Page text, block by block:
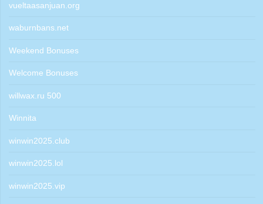
vueltaasanjuan.org
waburnbans.net
Weekend Bonuses
Welcome Bonuses
willwax.ru 500
Winnita
winwin2025.club
winwin2025.lol
winwin2025.vip